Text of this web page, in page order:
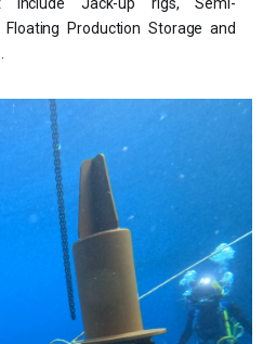
Jack-up rigs, Semi-
Production Storage and